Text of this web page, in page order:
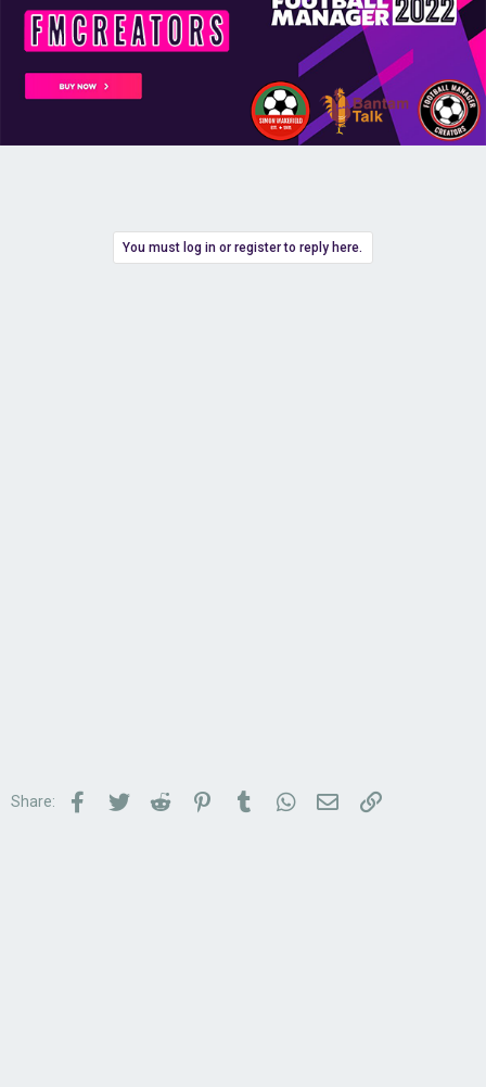
You must log in or register to reply here.
Share: Facebook
TwitterReddit PinterestTumblrWhatsApp
Email Link